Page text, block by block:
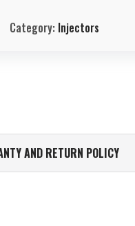
Category: Injectors
AND RETURN POLICY